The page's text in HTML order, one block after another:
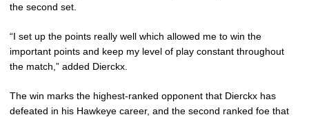
the second set.
“I set up the points really well which allowed me to win the
important points and keep my level of play constant throughout
the match,” added Dierckx.
The win marks the highest-ranked opponent that Dierckx has
defeated in his Hawkeye career, and the second ranked foe that